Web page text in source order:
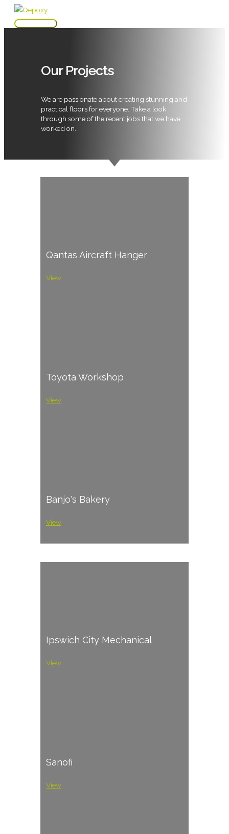
Skip
Main
Our Projects
We are passionate about creating stunning and
practical floors for everyone. Take a look
through some of the recent jobs that we have
worked on.
Qantas Aircraft Hanger
View
Toyota Workshop
View
Banjo's Bakery
View
Ipswich City Mechanical
View
Sanofi
View